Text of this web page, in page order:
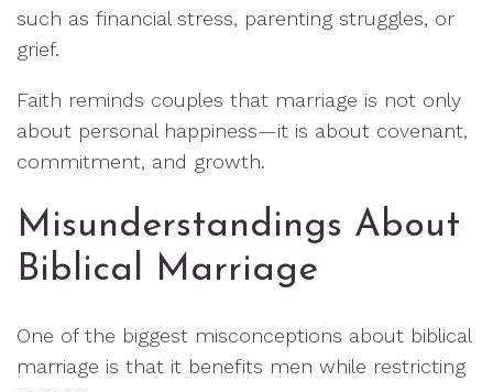
such as financial stress, parenting struggles, or
grief.
Faith reminds couples that marriage is not only
about personal happiness—it is about covenant,
commitment, and growth.
Misunderstandings About
Biblical Marriage
One of the biggest misconceptions about biblical
marriage is that it benefits men while restricting